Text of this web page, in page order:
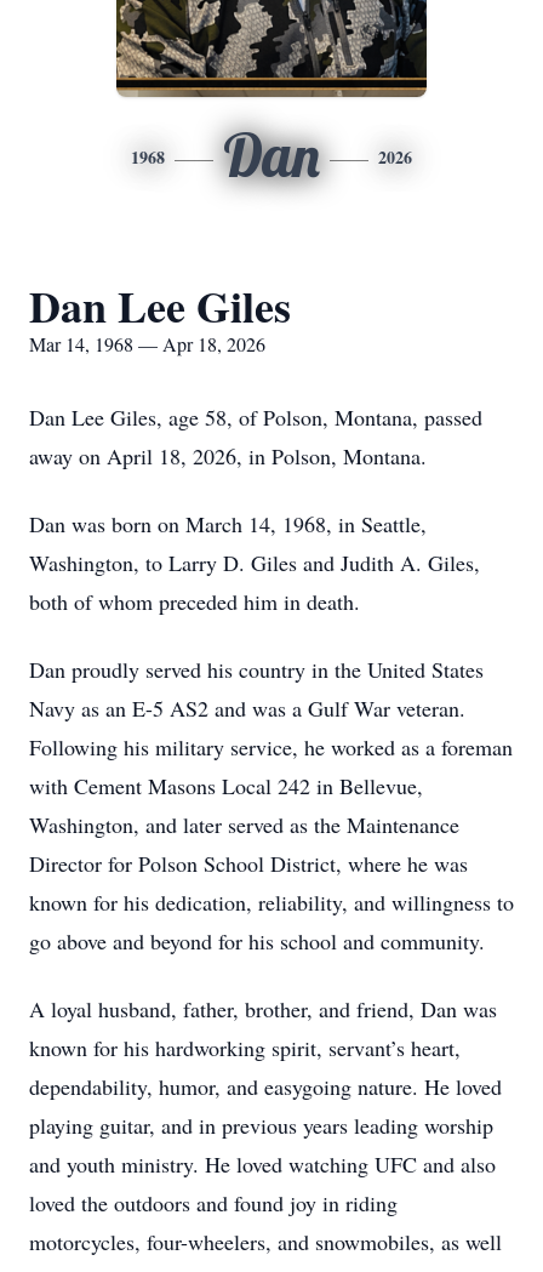
1968 Dan 2026
Dan Lee Giles
Mar 14, 1968 — Apr 18, 2026
Dan Lee Giles, age 58, of Polson, Montana, passed
away on April 18, 2026, in Polson, Montana.
Dan was born on March 14, 1968, in Seattle,
Washington, to Larry D. Giles and Judith A. Giles,
both of whom preceded him in death.
Dan proudly served his country in the United States
Navy as an E-5 AS2 and was a Gulf War veteran.
Following his military service, he worked as a foreman
with Cement Masons Local 242 in Bellevue,
Washington, and later served as the Maintenance
Director for Polson School District, where he was
known for his dedication, reliability, and willingness to
go above and beyond for his school and community.
A loyal husband, father, brother, and friend, Dan was
known for his hardworking spirit, servant’s heart,
dependability, humor, and easygoing nature. He loved
playing guitar, and in previous years leading worship
and youth ministry. He loved watching UFC and also
loved the outdoors and found joy in riding
motorcycles, four-wheelers, and snowmobiles, as well